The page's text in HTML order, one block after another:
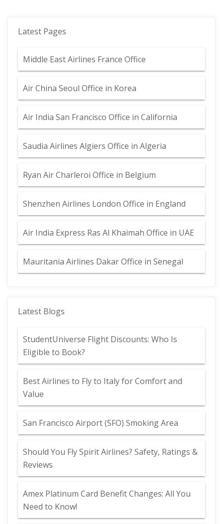
Latest Pages
Middle East Airlines France Office
Air China Seoul Office in Korea
Air India San Francisco Office in California
Saudia Airlines Algiers Office in Algeria
Ryan Air Charleroi Office in Belgium
Shenzhen Airlines London Office in England
Air India Express Ras Al Khaimah Office in UAE
Mauritania Airlines Dakar Office in Senegal
Latest Blogs
StudentUniverse Flight Discounts: Who Is
Eligible to Book?
Best Airlines to Fly to Italy for Comfort and
Value
San Francisco Airport (SFO) Smoking Area
Should You Fly Spirit Airlines? Safety, Ratings &
Reviews
Amex Platinum Card Benefit Changes: All You
Need to Know!